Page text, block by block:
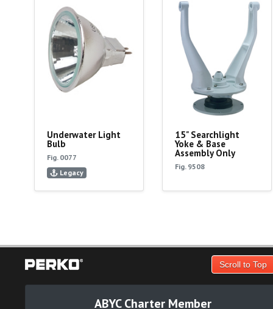
Underwater Light
Bulb
Fig. 0077
Legacy
15" Searchlight
Yoke & Base
Assembly Only
Fig. 9508
Scroll to Top
ABYC Charter Member